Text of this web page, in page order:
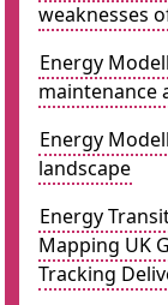
weaknesses
Energy
maintenance
Energy
landscape
Energy
Mapping UK
Tracking